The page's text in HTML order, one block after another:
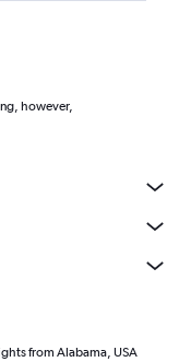
however,
from Alabama, USA